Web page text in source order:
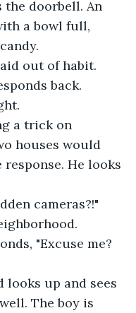
the doorbell. An
a bowl full,
out of habit.
back.
a trick on
houses would
He looks
cameras?!"
"Excuse me?
looks up and sees
The boy is